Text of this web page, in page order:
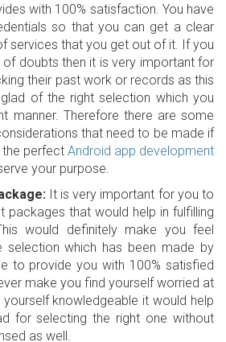
with 100% satisfaction. You have
so that you can get a clear
services that you get out of it. If you
doubts then it is very important for
their past work or records as this
of the right selection which you
manner. Therefore there are some
that need to be made if
the perfect Android app development
your purpose.
It is very important for you to
packages that would help in fulfilling
would definitely make you feel
selection which has been made by
to provide you with 100% satisfied
make you find yourself worried at
yourself knowledgeable it would help
for selecting the right one without
as well.